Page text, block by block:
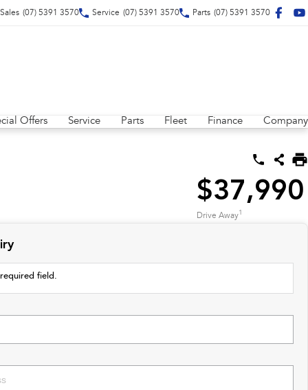
Sales (07) 5391 3570 Service (07) 5391 3570 Parts (07) 5391 3570
Offers Service Parts Fleet Finance Company
$37,990
Drive Away1
field.